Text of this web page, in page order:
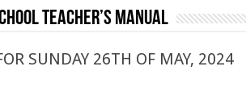
TEACHER’S MANUAL
SUNDAY 26TH OF MAY, 2024